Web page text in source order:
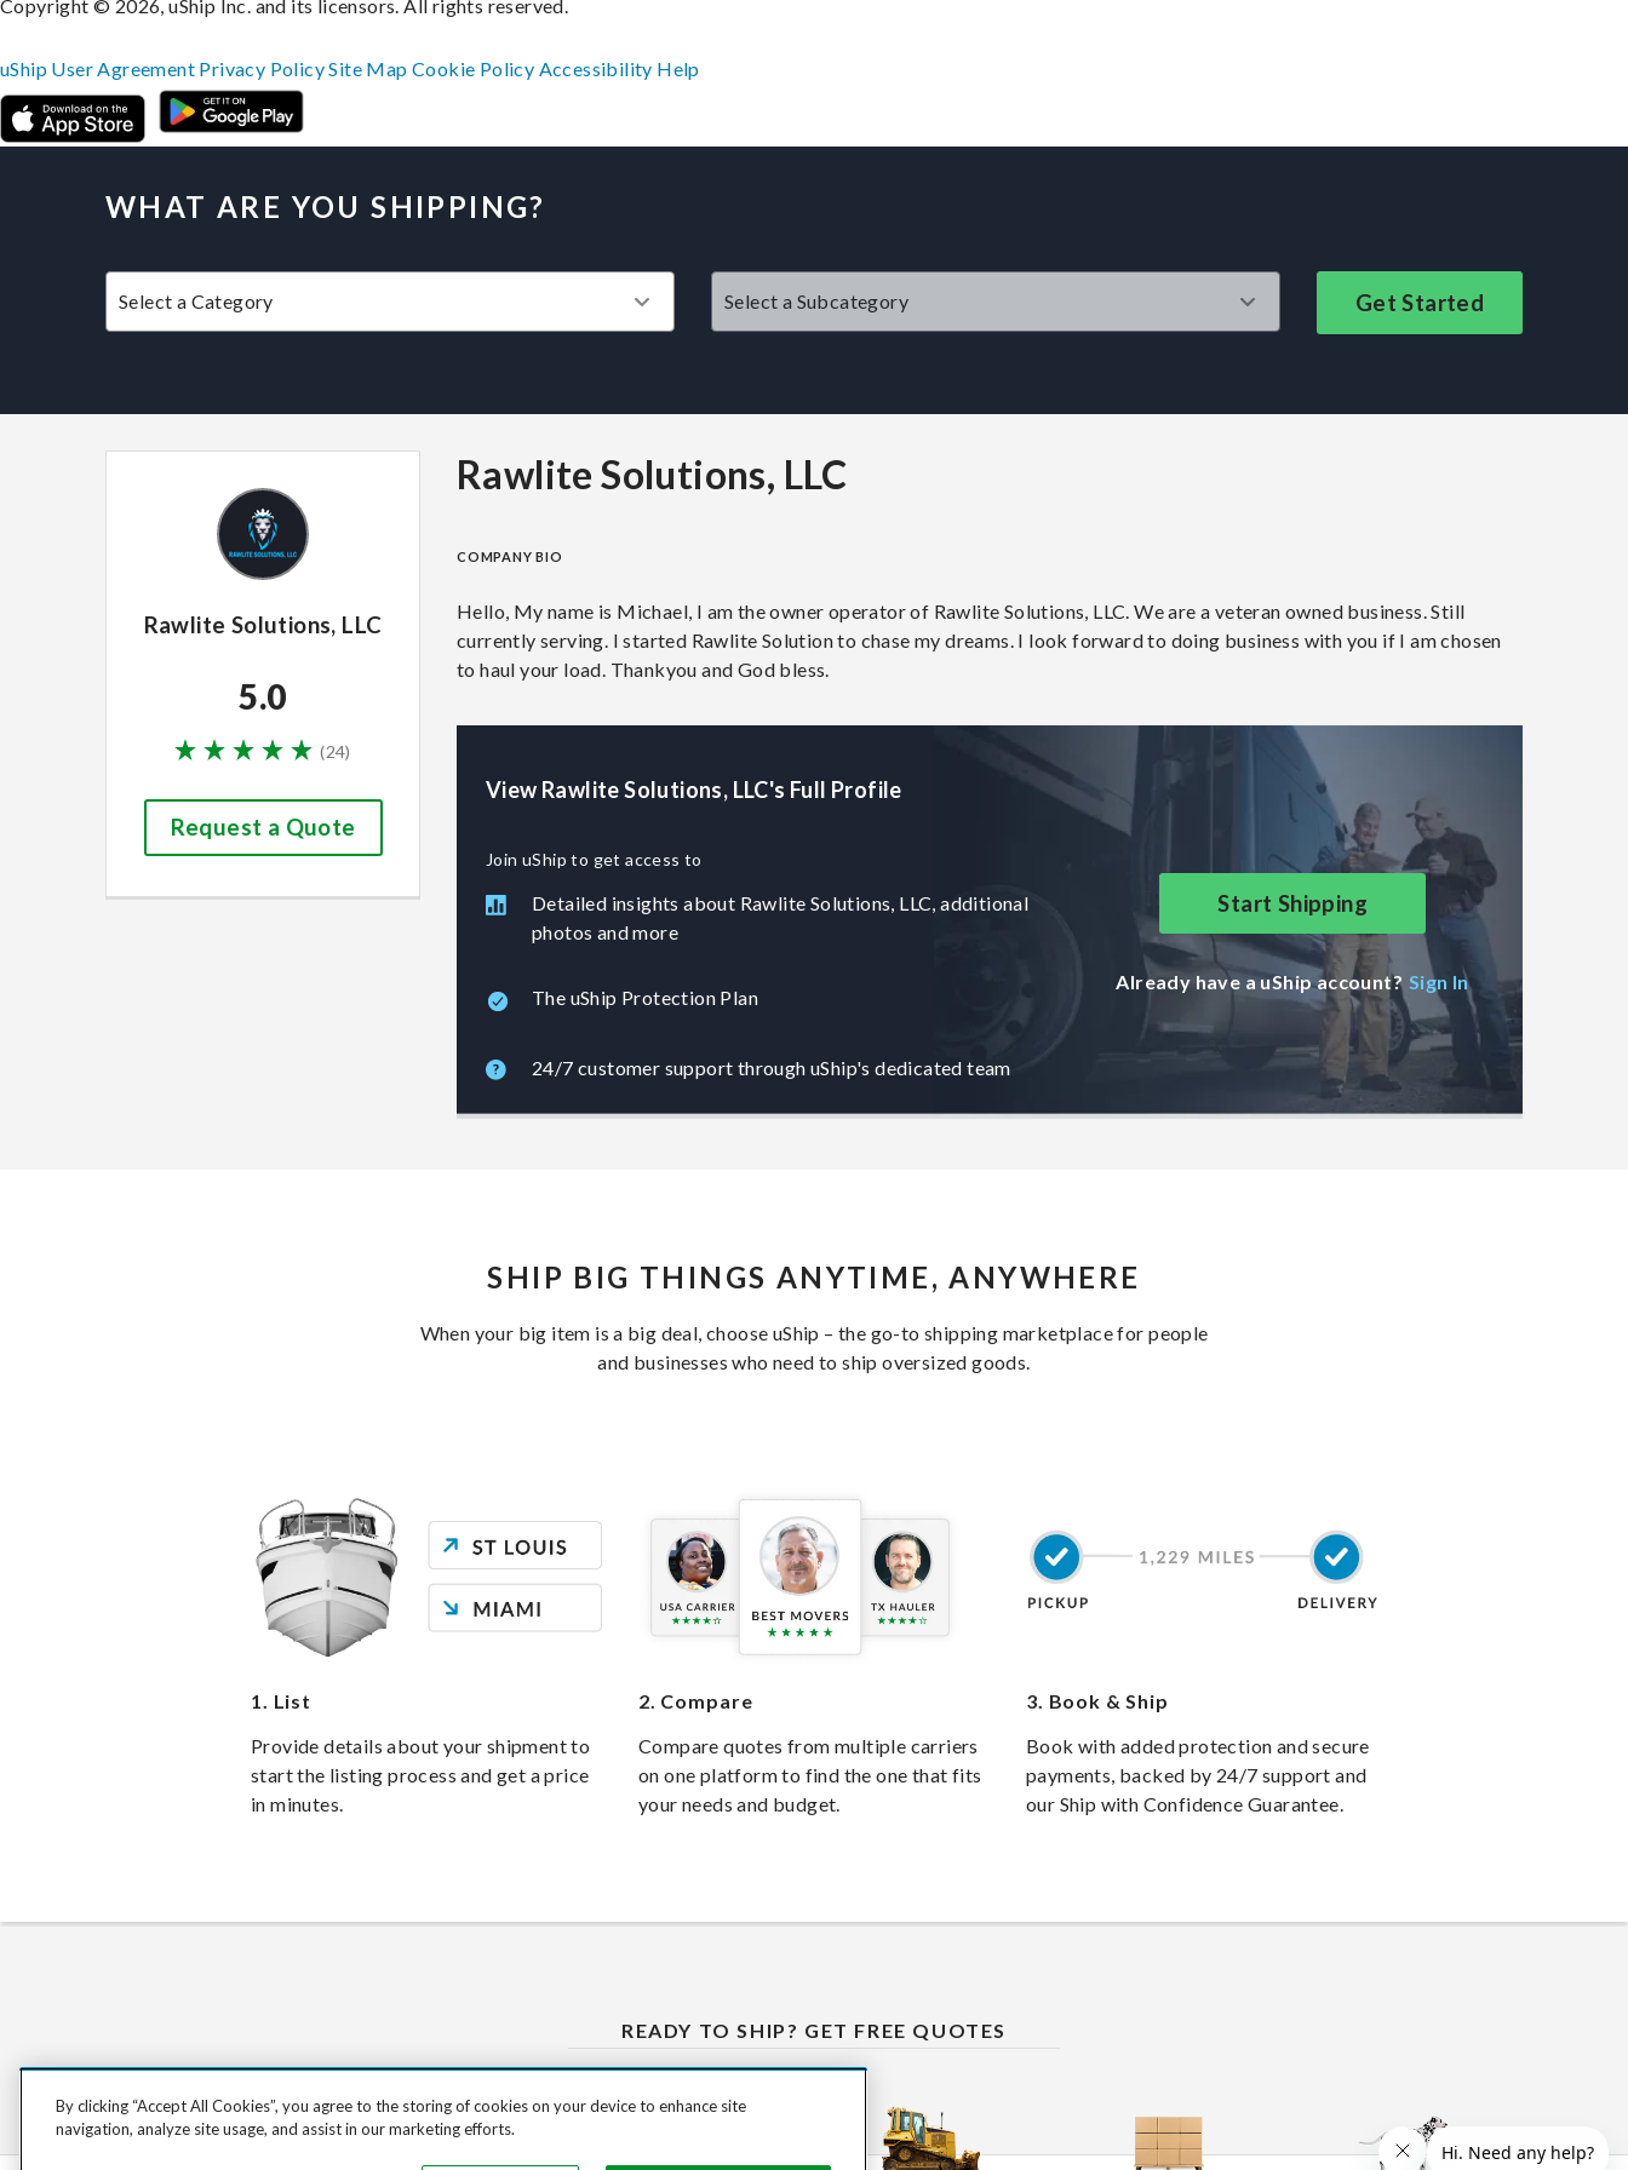
WHAT ARE YOU SHIPPING?
Get Started
Rawlite Solutions, LLC
5.0
(24)
Request a Quote
Rawlite Solutions, LLC
COMPANY BIO
Hello, My name is Michael, I am the owner operator of Rawlite Solutions, LLC. We are a veteran owned business. Still
currently serving. I started Rawlite Solution to chase my dreams. I look forward to doing business with you if I am chosen
to haul your load. Thankyou and God bless.
View Rawlite Solutions, LLC's Full Profile
Join uShip to get access to
Detailed insights about Rawlite Solutions, LLC, additional
photos and more
The uShip Protection Plan
24/7 customer support through uShip's dedicated team
Start Shipping
Already have a uShip account? Sign In
SHIP BIG THINGS ANYTIME, ANYWHERE
When your big item is a big deal, choose uShip – the go-to shipping marketplace for people
and businesses who need to ship oversized goods.
1. List
Provide details about your shipment to
start the listing process and get a price
in minutes.
2. Compare
Compare quotes from multiple carriers
on one platform to find the one that fits
your needs and budget.
3. Book & Ship
Book with added protection and secure
payments, backed by 24/7 support and
our Ship with Confidence Guarantee.
READY TO SHIP? GET FREE QUOTES
Copyright © 2026, uShip Inc. and its licensors. All rights reserved.
uShip User Agreement Privacy PolicySite MapCookie Policy Accessibility Help
By clicking “Accept All Cookies”, you agree to the storing of cookies on your device to enhance site
navigation, analyze site usage, and assist in our marketing efforts.